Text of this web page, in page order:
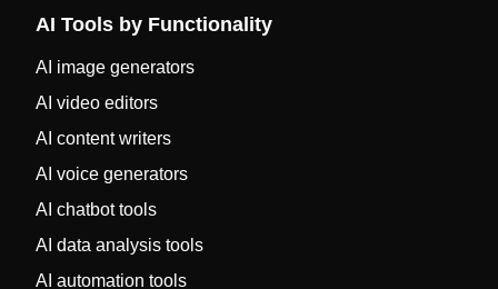
AI Tools by Functionality
AI image generators
AI video editors
AI content writers
AI voice generators
AI chatbot tools
AI data analysis tools
AI automation tools